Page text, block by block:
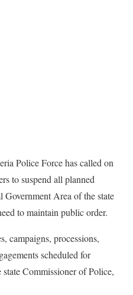
Police Force has called on
to suspend all planned
Area of the state
to maintain public order.
campaigns, processions,
scheduled for
Commissioner of Police,